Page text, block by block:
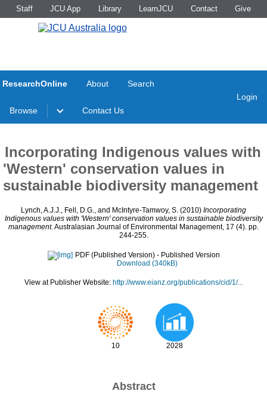
Staff JCU App Library LearnJCU Contact Give
ResearchOnline About Search
Browse Contact Us
Login
Incorporating Indigenous values with
'Western' conservation values in
sustainable biodiversity management
Lynch, A.J.J., Fell, D.G., and McIntyre-Tamwoy, S. (2010) Incorporating
Indigenous values with 'Western' conservation values in sustainable biodiversity
management. Australasian Journal of Environmental Management, 17 (4). pp.
244-255.
PDF (Published Version) - Published Version
Download (340kB)
View at Publisher Website: http://www.eianz.org/publications/cid/1/...
10 2028
Abstract